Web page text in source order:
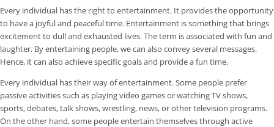
Every individual has the right to entertainment. It provides the opportunity
to have a joyful and peaceful time. Entertainment is something that brings
excitement to dull and exhausted lives. The term is associated with fun and
laughter. By entertaining people, we can also convey several messages.
Hence, it can also achieve specific goals and provide a fun time.
Every individual has their way of entertainment. Some people prefer
passive activities such as playing video games or watching TV shows,
sports, debates, talk shows, wrestling, news, or other television programs.
On the other hand, some people entertain themselves through active